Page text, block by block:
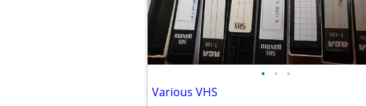
• • •
Various VHS